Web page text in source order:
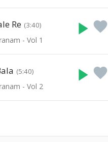
Re (3:40)
- Vol 1
play_arrow favorite
(5:40)
- Vol 2
play_arrow favorite